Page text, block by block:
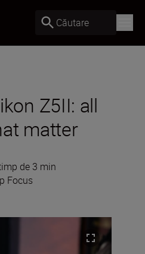
Căutare
Z5II: all
matter
de 3 min
Focus